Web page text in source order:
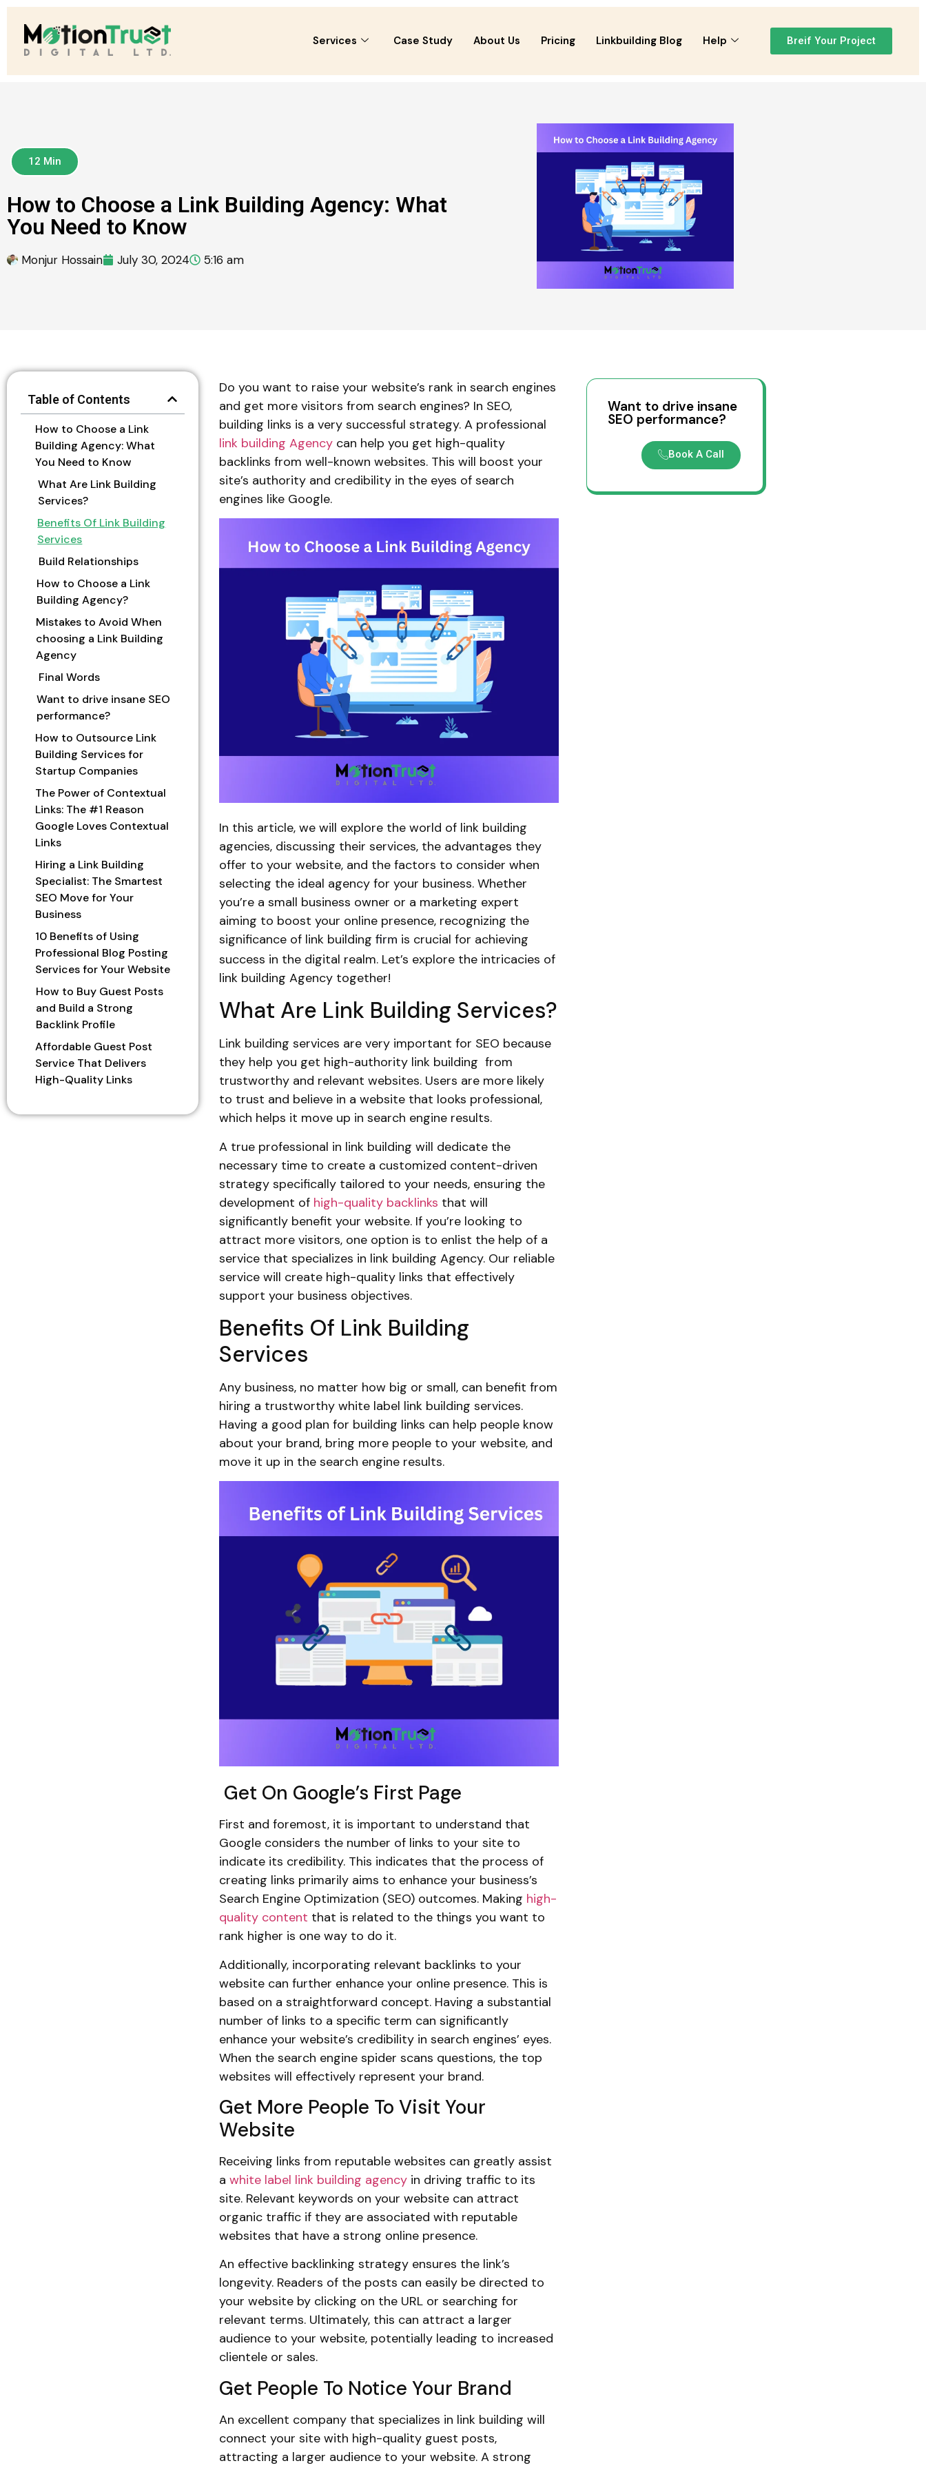
Services Case Study About Us Pricing Linkbuilding Blog Help Breif Your Project
12 Min
How to Choose a Link Building Agency: What
You Need to Know
Monjur Hossain July 30, 2024 5:16 am
Table of Contents
How to Choose a Link
Building Agency: What
You Need to Know
What Are Link Building
Services?
Benefits Of Link Building
Services
Build Relationships
How to Choose a Link
Building Agency?
Mistakes to Avoid When
choosing a Link Building
Agency
Final Words
Want to drive insane SEO
performance?
How to Outsource Link
Building Services for
Startup Companies
The Power of Contextual
Links: The #1 Reason
Google Loves Contextual
Links
Hiring a Link Building
Specialist: The Smartest
SEO Move for Your
Business
10 Benefits of Using
Professional Blog Posting
Services for Your Website
How to Buy Guest Posts
and Build a Strong
Backlink Profile
Affordable Guest Post
Service That Delivers
High-Quality Links
Do you want to raise your website’s rank in search engines
and get more visitors from search engines? In SEO,
building links is a very successful strategy. A professional
link building Agencycan help you get high-quality
backlinks from well-known websites. This will boost your
site’s authority and credibility in the eyes of search
engines like Google.
In this article, we will explore the world of link building
agencies, discussing their services, the advantages they
offer to your website, and the factors to consider when
selecting the ideal agency for your business. Whether
you’re a small business owner or a marketing expert
aiming to boost your online presence, recognizing the
significance of link building firm is crucial for achieving
success in the digital realm. Let’s explore the intricacies of
link building Agency together!
What Are Link Building Services?
Link building services are very important for SEO because
they help you get high-authority link building from
trustworthy and relevant websites. Users are more likely
to trust and believe in a website that looks professional,
which helps it move up in search engine results.
A true professional in link building will dedicate the
necessary time to create a customized content-driven
strategy specifically tailored to your needs, ensuring the
development of high-quality backlinks that will
significantly benefit your website. If you’re looking to
attract more visitors, one option is to enlist the help of a
service that specializes in link building Agency. Our reliable
service will create high-quality links that effectively
support your business objectives.
Benefits Of Link Building
Services
Any business, no matter how big or small, can benefit from
hiring a trustworthy white label link building services.
Having a good plan for building links can help people know
about your brand, bring more people to your website, and
move it up in the search engine results.
Get On Google’s First Page
First and foremost, it is important to understand that
Google considers the number of links to your site to
indicate its credibility. This indicates that the process of
creating links primarily aims to enhance your business’s
Search Engine Optimization (SEO) outcomes. Making high-
quality content that is related to the things you want to
rank higher is one way to do it.
Additionally, incorporating relevant backlinks to your
website can further enhance your online presence. This is
based on a straightforward concept. Having a substantial
number of links to a specific term can significantly
enhance your website’s credibility in search engines’ eyes.
When the search engine spider scans questions, the top
websites will effectively represent your brand.
Get More People To Visit Your
Website
Receiving links from reputable websites can greatly assist
a white label link building agency in driving traffic to its
site. Relevant keywords on your website can attract
organic traffic if they are associated with reputable
websites that have a strong online presence.
An effective backlinking strategy ensures the link’s
longevity. Readers of the posts can easily be directed to
your website by clicking on the URL or searching for
relevant terms. Ultimately, this can attract a larger
audience to your website, potentially leading to increased
clientele or sales.
Get People To Notice Your Brand
An excellent company that specializes in link building will
connect your site with high-quality guest posts,
attracting a larger audience to your website. A strong
Want to drive insane
SEO performance?
Book A Call